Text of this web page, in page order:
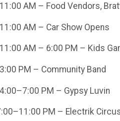
AM – Food Vendors,
AM – Car Show Opens
AM – 6:00 PM – Kids
PM – Community Band
PM – Gypsy Luvin
PM – Electrik